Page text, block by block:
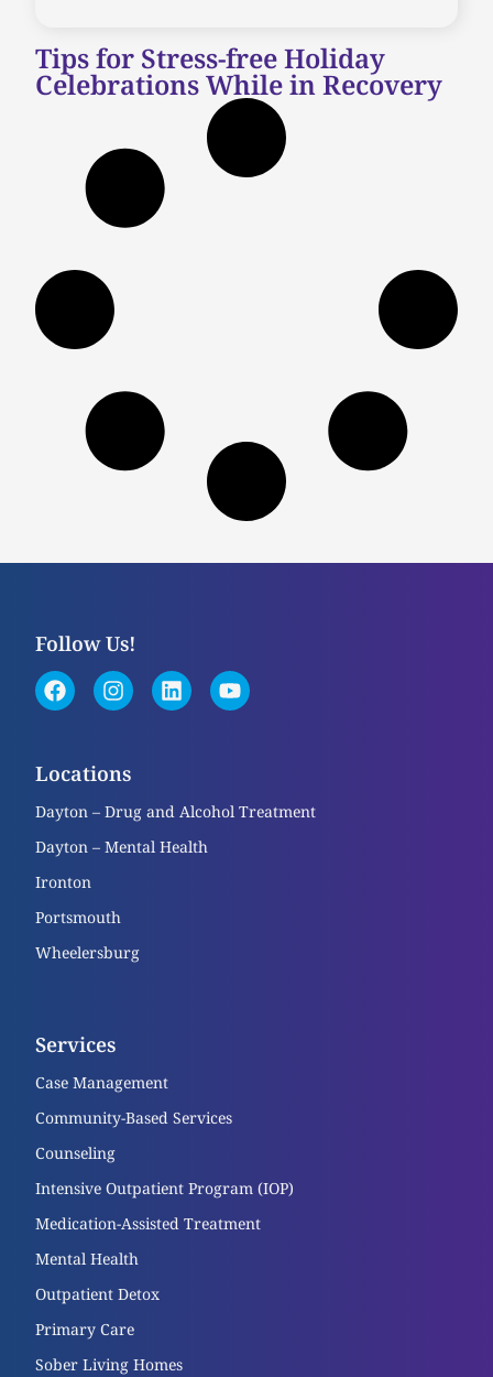
Tips for Stress-free Holiday
Celebrations While in Recovery
Follow Us!
Locations
Dayton – Drug and Alcohol Treatment
Dayton – Mental Health
Ironton
Portsmouth
Wheelersburg
Services
Case Management
Community-Based Services
Counseling
Intensive Outpatient Program (IOP)
Medication-Assisted Treatment
Mental Health
Outpatient Detox
Primary Care
Sober Living Homes